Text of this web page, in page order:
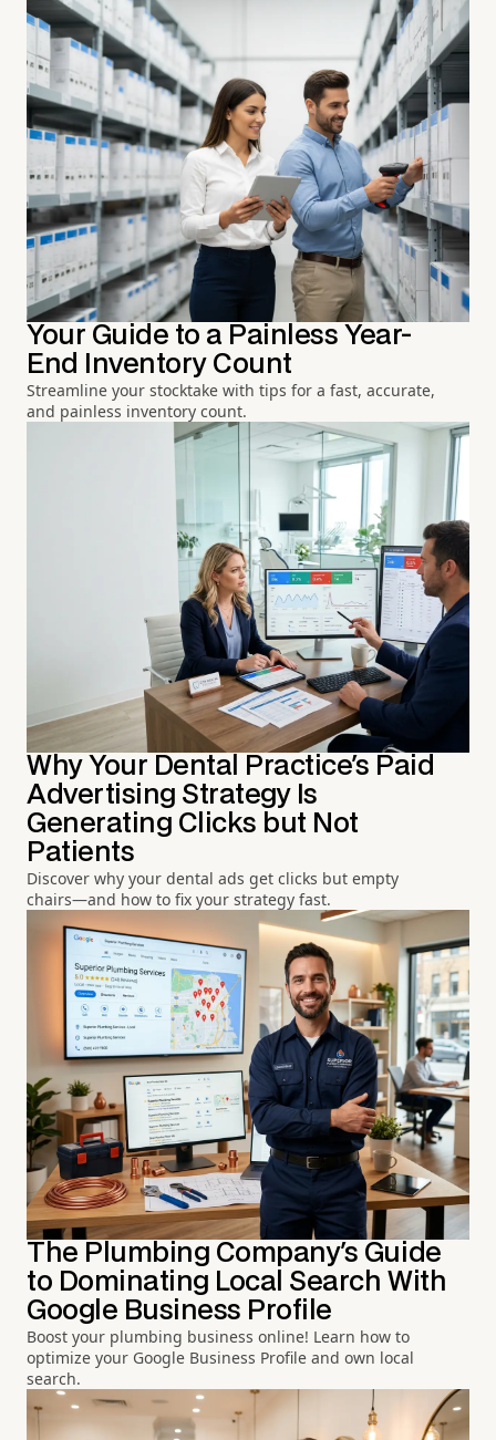
Your Guide to a Painless Year-
End Inventory Count
Streamline your stocktake with tips for a fast, accurate,
and painless inventory count.
Why Your Dental Practice's Paid
Advertising Strategy Is
Generating Clicks but Not
Patients
Discover why your dental ads get clicks but empty
chairs—and how to fix your strategy fast.
The Plumbing Company's Guide
to Dominating Local Search With
Google Business Profile
Boost your plumbing business online! Learn how to
optimize your Google Business Profile and own local
search.